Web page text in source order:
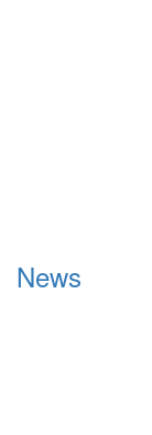
News